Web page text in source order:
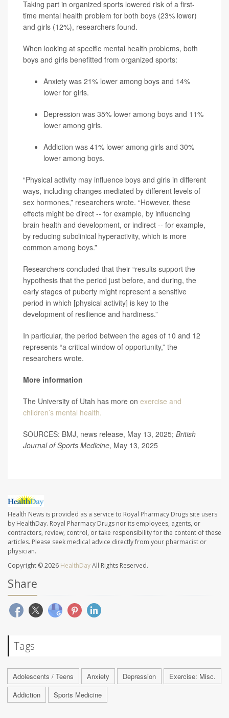
Taking part in organized sports lowered risk of a first-
time mental health problem for both boys (23% lower)
and girls (12%), researchers found.
When looking at specific mental health problems, both
boys and girls benefitted from organized sports:
Anxiety was 21% lower among boys and 14%
lower for girls.
Depression was 35% lower among boys and 11%
lower among girls.
Addiction was 41% lower among girls and 30%
lower among boys.
“Physical activity may influence boys and girls in different
ways, including changes mediated by different levels of
sex hormones,” researchers wrote. “However, these
effects might be direct -- for example, by influencing
brain health and development, or indirect -- for example,
by reducing subclinical hyperactivity, which is more
common among boys.”
Researchers concluded that their “results support the
hypothesis that the period just before, and during, the
early stages of puberty might represent a sensitive
period in which [physical activity] is key to the
development of resilience and hardiness.”
In particular, the period between the ages of 10 and 12
represents “a critical window of opportunity,” the
researchers wrote.
More information
The University of Utah has more on exercise and
children’s mental health.
SOURCES: BMJ, news release, May 13, 2025; British
Journal of Sports Medicine, May 13, 2025
Health News is provided as a service to Royal Pharmacy Drugs site users
by HealthDay. Royal Pharmacy Drugs nor its employees, agents, or
contractors, review, control, or take responsibility for the content of these
articles. Please seek medical advice directly from your pharmacist or
physician.
Copyright © 2026 HealthDayAll Rights Reserved.
Share
Tags
Adolescents / Teens Anxiety Depression
Exercise: Misc.
Addiction
Sports Medicine